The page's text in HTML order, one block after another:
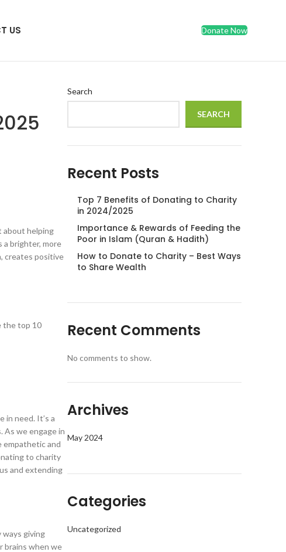
US Donate Now
about helping
a brighter, more
creates positive
the top 10
in need. It’s a
we engage in
empathetic and
to charity
and extending
ways giving
brains when we
Search
SEARCH
Recent Posts
Top 7 Benefits of Donating to Charity
in 2024/2025
Importance & Rewards of Feeding the
Poor in Islam (Quran & Hadith)
How to Donate to Charity – Best Ways
to Share Wealth
Recent Comments
No comments to show.
Archives
May 2024
Categories
Uncategorized